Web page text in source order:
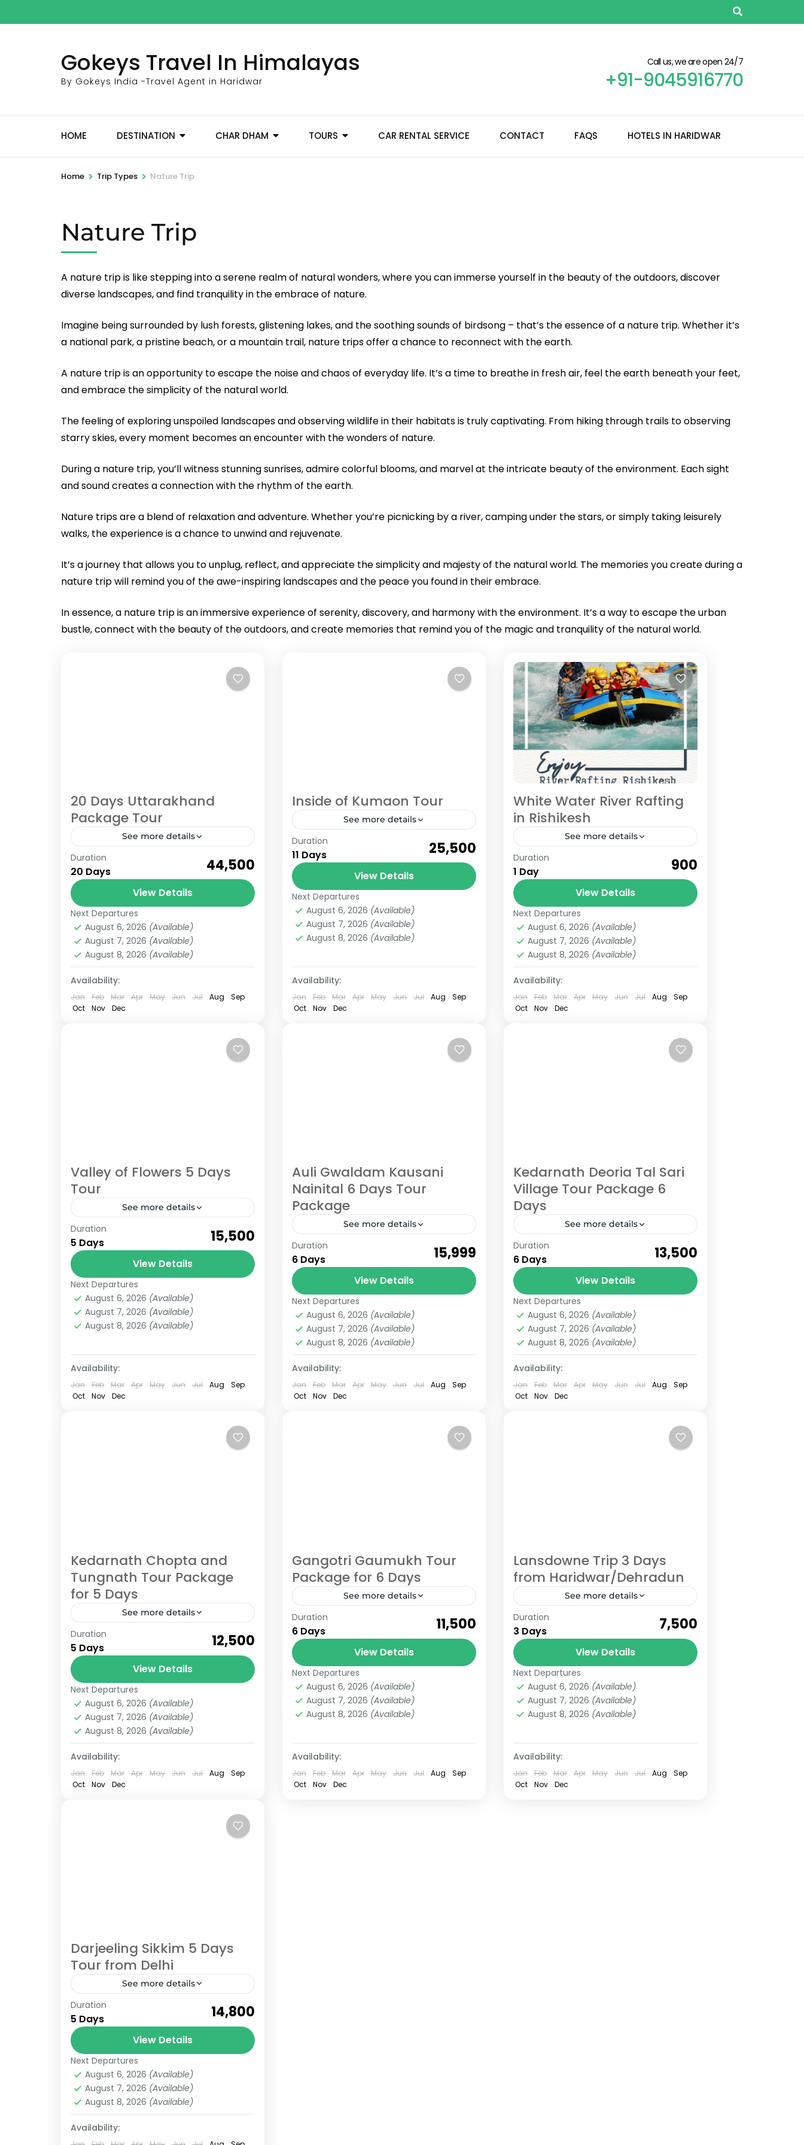
to
Gokeys Travel In Himalayas
By Gokeys India -Travel Agent in Haridwar
Call us, we are open 24/7
+91-9045916770
HOME DESTINATION CHAR DHAM TOURS CAR RENTAL SERVICE CONTACT FAQS HOTELS IN HARIDWAR
Home > Trip Types > Nature Trip
Nature Trip
A nature trip is like stepping into a serene realm of natural wonders, where you can immerse yourself in the beauty of the outdoors, discover
diverse landscapes, and find tranquility in the embrace of nature.
Imagine being surrounded by lush forests, glistening lakes, and the soothing sounds of birdsong – that’s the essence of a nature trip. Whether it’s
a national park, a pristine beach, or a mountain trail, nature trips offer a chance to reconnect with the earth.
A nature trip is an opportunity to escape the noise and chaos of everyday life. It’s a time to breathe in fresh air, feel the earth beneath your feet,
and embrace the simplicity of the natural world.
The feeling of exploring unspoiled landscapes and observing wildlife in their habitats is truly captivating. From hiking through trails to observing
starry skies, every moment becomes an encounter with the wonders of nature.
During a nature trip, you’ll witness stunning sunrises, admire colorful blooms, and marvel at the intricate beauty of the environment. Each sight
and sound creates a connection with the rhythm of the earth.
Nature trips are a blend of relaxation and adventure. Whether you’re picnicking by a river, camping under the stars, or simply taking leisurely
walks, the experience is a chance to unwind and rejuvenate.
It’s a journey that allows you to unplug, reflect, and appreciate the simplicity and majesty of the natural world. The memories you create during a
nature trip will remind you of the awe-inspiring landscapes and the peace you found in their embrace.
In essence, a nature trip is an immersive experience of serenity, discovery, and harmony with the environment. It’s a way to escape the urban
bustle, connect with the beauty of the outdoors, and create memories that remind you of the magic and tranquility of the natural world.
20 Days Uttarakhand
Package Tour
See more details
Check out our Uttarakhand Package
tour for 20 Days which includes,
Garhwal Region, Kumaon Regions
various amazing places.
Uttarakhand, a state in Northern
India located...
Uttarakhand
6 People
Duration
20 Days ₹44,500
View Details
Next Departures
August 6, 2026 (Available)
August 7, 2026 (Available)
August 8, 2026 (Available)
Availability:
Jan Feb Mar Apr May Jun Jul Aug
Sep
Oct
Nov Dec
Inside of Kumaon Tour
See more details
Inside of Kumaon tour is a trip of
Whole Kumaon region where you will
know much about Kumaon region of
Uttarakhand. In this trip we...
Kumaon
6 People
Duration
11 Days ₹25,500
View Details
Next Departures
August 6, 2026 (Available)
August 7, 2026 (Available)
August 8, 2026 (Available)
Availability:
Jan Feb Mar Apr May Jun Jul Aug
Sep
Oct
Nov Dec
White Water River Rafting
in Rishikesh
See more details
White water River rafting in Rishikesh,
is one of the best activities to do in
Rishikesh with adventure. Everyone
loves adventure and River rafting is...
Rishikesh
Duration
1 Day ₹900
View Details
Next Departures
August 6, 2026 (Available)
August 7, 2026 (Available)
August 8, 2026 (Available)
Availability:
Jan Feb Mar Apr May Jun Jul Aug
Sep
Oct
Nov Dec
Valley of Flowers 5 Days
Tour
See more details
gokeys
valley of flowers
Best Valley of flowers 5 Days tour
from Haridwar to Haridwar With
Hemkund Sahib Yatra Enjoy the best
trekking destination Valley of flowers
Uttarakhand
6 People
Duration
5 Days ₹15,500
View Details
Next Departures
August 6, 2026 (Available)
August 7, 2026 (Available)
August 8, 2026 (Available)
Availability:
Jan Feb Mar Apr May Jun Jul Aug
Sep
Oct
Nov Dec
Auli Gwaldam Kausani
Nainital 6 Days Tour
Package
See more details
Auli Gwaldam Kausani Nainital 6 Days
Tour Package from Haridwar If you
want to explore some amazing
places in Uttarakhand with
mesmerizing views and sightseeing....
Auli,Kausani,
6 People
Duration
6 Days ₹15,999
View Details
Next Departures
August 6, 2026 (Available)
August 7, 2026 (Available)
August 8, 2026 (Available)
Availability:
Jan Feb Mar Apr May Jun Jul Aug
Sep
Oct
Nov Dec
Kedarnath Deoria Tal Sari
Village Tour Package 6
Days
See more details
Check Out Kedarnath Deoria Tal Sari
Village Tour for 5 Nights and 6 Days
from Haridwar Kedarnath Dham is
one of the most visited or...
Kedarnath,Uttarakhand
Medium
6 People
Duration
6 Days ₹13,500
View Details
Next Departures
August 6, 2026 (Available)
August 7, 2026 (Available)
August 8, 2026 (Available)
Availability:
Jan Feb Mar Apr May Jun Jul Aug
Sep
Oct
Nov Dec
Kedarnath Chopta and
Tungnath Tour Package
for 5 Days
See more details
Book Now a trip to Kedarnath
Chopta and Tungnath, Chandrashila
from Haridwar for 5 Days Kedarnath
Dham Yatra is one of the holiest
religious yatra...
Kedarnath,Uttarakhand
Medium
6 People
Duration
5 Days ₹12,500
View Details
Next Departures
August 6, 2026 (Available)
August 7, 2026 (Available)
August 8, 2026 (Available)
Availability:
Jan Feb Mar Apr May Jun Jul Aug
Sep
Oct
Nov Dec
Gangotri Gaumukh Tour
Package for 6 Days
See more details
Witness the Origin of River Ganges
with our Gangotri Gaumukh Tour
from Haridwar for 6 Days We are
offering a trip of Gangotri and
Gaumukh...
Gangotri
Medium
5 People
Duration
6 Days ₹11,500
View Details
Next Departures
August 6, 2026 (Available)
August 7, 2026 (Available)
August 8, 2026 (Available)
Availability:
Jan Feb Mar Apr May Jun Jul Aug
Sep
Oct
Nov Dec
Lansdowne Trip 3 Days
from Haridwar/Dehradun
See more details
Book Now Lansdowne Trip 3 Days
from Haridwar / Dehradun
Lansdowne is an amazing hill station
with some of the great sightseeing
which has amazing...
Uttarakhand
Easy
6 People
Duration
3 Days ₹7,500
View Details
Next Departures
August 6, 2026 (Available)
August 7, 2026 (Available)
August 8, 2026 (Available)
Availability:
Jan Feb Mar Apr May Jun Jul Aug
Sep
Oct
Nov Dec
Darjeeling Sikkim 5 Days
Tour from Delhi
See more details
Enjoy Darjeeling Sikkim 5 Days Tour
Package from Delhi If you are
planning a trip and confused about
which places are best for your
holidays,...
Darjeeling,Sikkim
Easy
6 People
Duration
5 Days ₹14,800
View Details
Next Departures
August 6, 2026 (Available)
August 7, 2026 (Available)
August 8, 2026 (Available)
Availability: